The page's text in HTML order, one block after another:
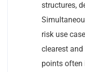
structures,
risk use
clearest
points often